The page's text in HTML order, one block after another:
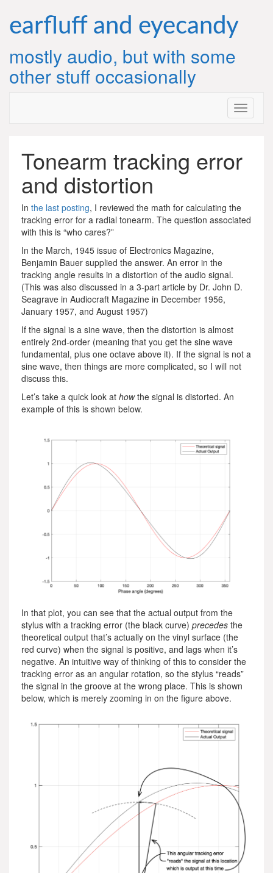
content
earfluff and eyecandy
mostly audio, but with some
other stuff occasionally
Tonearm tracking error
and distortion
In the last posting, I reviewed the math for calculating the
tracking error for a radial tonearm. The question associated
with this is “who cares?”
In the March, 1945 issue of Electronics Magazine,
Benjamin Bauer supplied the answer. An error in the
tracking angle results in a distortion of the audio signal.
(This was also discussed in a 3-part article by Dr. John D.
Seagrave in Audiocraft Magazine in December 1956,
January 1957, and August 1957)
If the signal is a sine wave, then the distortion is almost
entirely 2nd-order (meaning that you get the sine wave
fundamental, plus one octave above it). If the signal is not a
sine wave, then things are more complicated, so I will not
discuss this.
Let’s take a quick look at howthe signal is distorted. An
example of this is shown below.
In that plot, you can see that the actual output from the
stylus with a tracking error (the black curve) precedes the
theoretical output that’s actually on the vinyl surface (the
red curve) when the signal is positive, and lags when it’s
negative. An intuitive way of thinking of this to consider the
tracking error as an angular rotation, so the stylus “reads”
the signal in the groove at the wrong place. This is shown
below, which is merely zooming in on the figure above.